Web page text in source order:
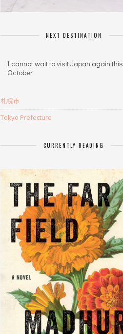
NEXT DESTINATION
I cannot wait to visit Japan again this
October
札幌市
Tokyo Prefecture
CURRENTLY READING